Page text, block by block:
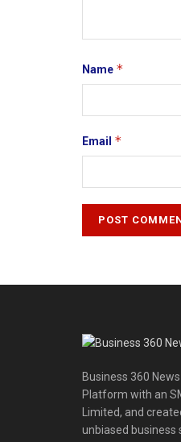
Name *
Email *
Business 360
Platform with an
Limited, and
unbiased business